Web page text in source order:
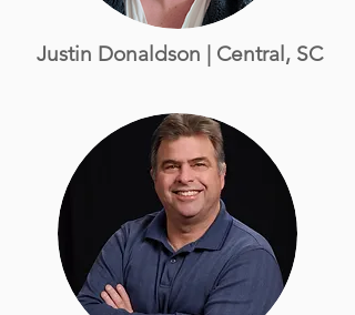
Justin Donaldson | Central, SC